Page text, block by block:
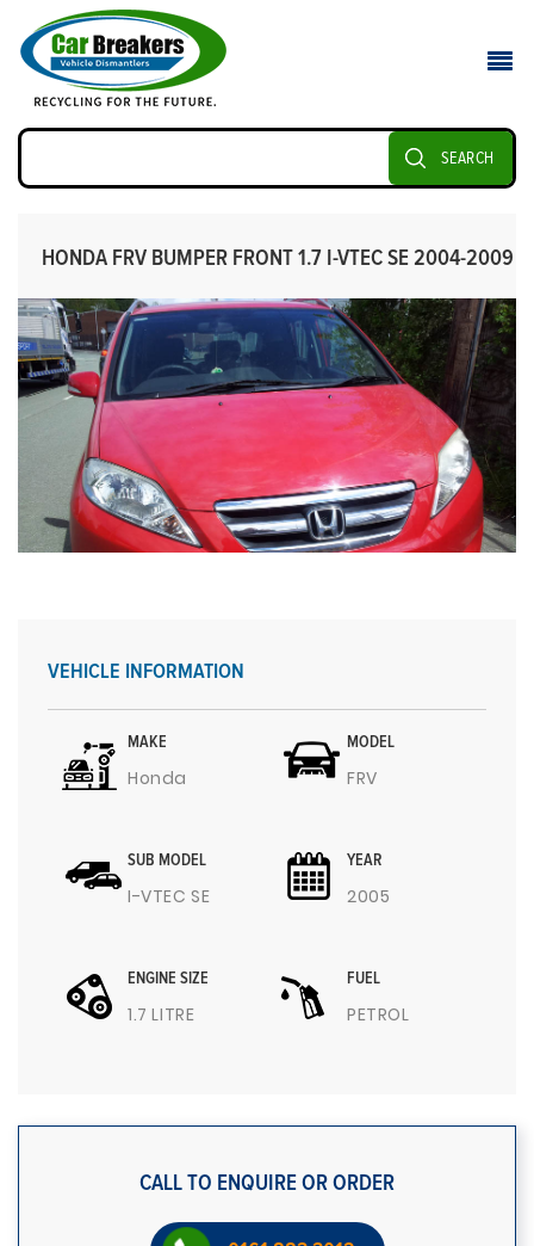
SEARCH
HONDA FRV BUMPER FRONT 1.7 I-VTEC SE 2004-2009
VEHICLE INFORMATION
MAKE
Honda
MODEL
FRV
SUB MODEL
I-VTEC SE
YEAR
2005
ENGINE SIZE
1.7 LITRE
FUEL
PETROL
CALL TO ENQUIRE OR ORDER